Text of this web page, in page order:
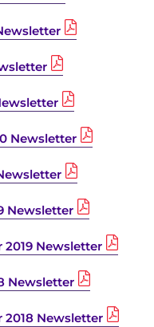
Newsletter
Newsletter
Newsletter
Newsletter
Newsletter